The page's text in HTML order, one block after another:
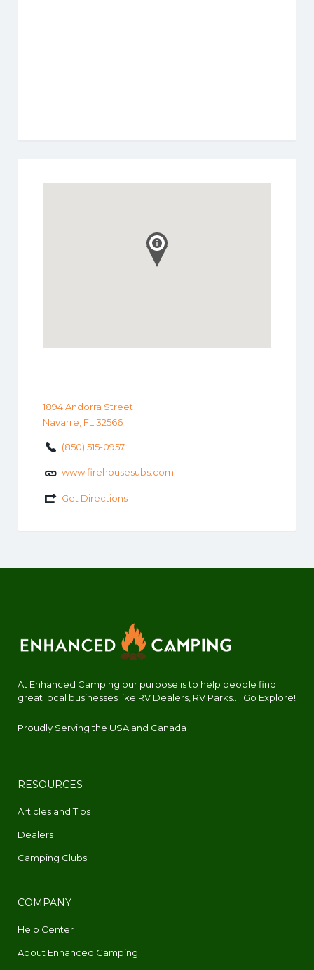
1894 Andorra Street
Navarre, FL 32566
(850) 515-0957
www.firehousesubs.com
Get Directions
At Enhanced Camping our purpose is to help people find
great local businesses like RV Dealers, RV Parks.... Go Explore!
Proudly Serving the USA and Canada
RESOURCES
Articles and Tips
Dealers
Camping Clubs
COMPANY
Help Center
About Enhanced Camping